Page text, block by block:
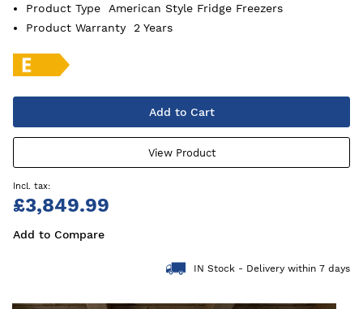
Product Type
American Style Fridge Freezers
Product Warranty
2 Years
Add to Cart
View Product
£3,849.99
Add to Compare
IN Stock - Delivery within 7 days